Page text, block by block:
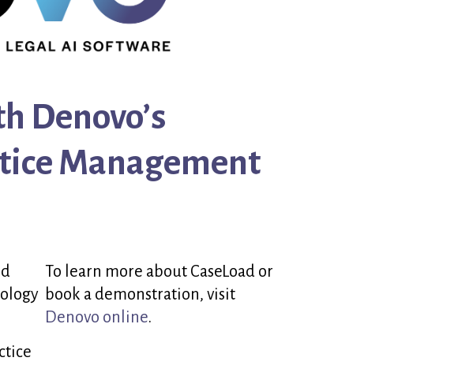
Denovo’s
Management
To learn more about CaseLoad or
book a demonstration, visit
Denovo online.